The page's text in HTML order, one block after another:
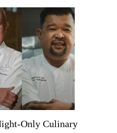
Only Culinary